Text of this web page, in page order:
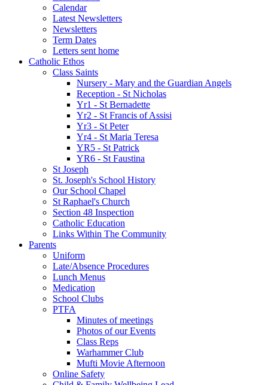
Calendar
Latest Newsletters
Newsletters
Term Dates
Letters sent home
Catholic Ethos
Class Saints
Nursery - Mary and the Guardian Angels
Reception - St Nicholas
Yr1 - St Bernadette
Yr2 - St Francis of Assisi
Yr3 - St Peter
Yr4 - St Maria Teresa
YR5 - St Patrick
YR6 - St Faustina
St Joseph
St. Joseph's School History
Our School Chapel
St Raphael's Church
Section 48 Inspection
Catholic Education
Links Within The Community
Parents
Uniform
Late/Absence Procedures
Lunch Menus
Medication
School Clubs
PTFA
Minutes of meetings
Photos of our Events
Class Reps
Warhammer Club
Mufti Movie Afternoon
Online Safety